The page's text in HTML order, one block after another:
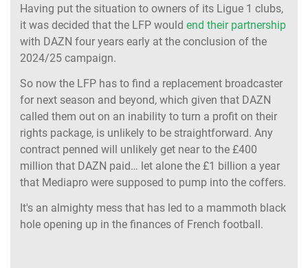
Having put the situation to owners of its Ligue 1 clubs,
it was decided that the LFP would end their partnership
with DAZN four years early at the conclusion of the
2024/25 campaign.
So now the LFP has to find a replacement broadcaster
for next season and beyond, which given that DAZN
called them out on an inability to turn a profit on their
rights package, is unlikely to be straightforward. Any
contract penned will unlikely get near to the £400
million that DAZN paid… let alone the £1 billion a year
that Mediapro were supposed to pump into the coffers.
It's an almighty mess that has led to a mammoth black
hole opening up in the finances of French football.